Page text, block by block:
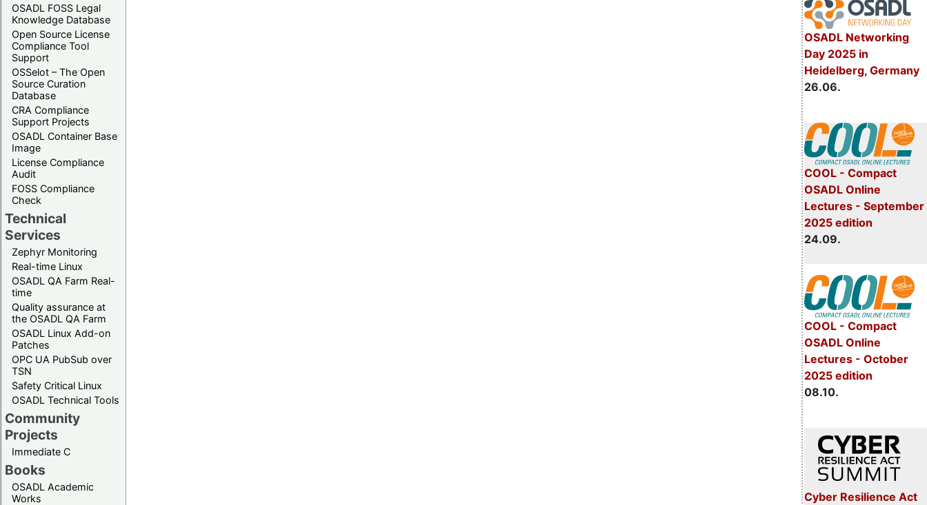
OSADL FOSS Legal
Knowledge Database
Open Source License
Compliance Tool
Support
OSSelot – The Open
Source Curation
Database
CRA Compliance
Support Projects
OSADL Container Base
Image
License Compliance
Audit
FOSS Compliance
Check
Technical
Services
Zephyr Monitoring
Real-time Linux
OSADL QA Farm Real-
time
Quality assurance at
the OSADL QA Farm
OSADL Linux Add-on
Patches
OPC UA PubSub over
TSN
Safety Critical Linux
OSADL Technical Tools
Community
Projects
Immediate C
Books
OSADL Academic
Works
OSADL Networking
Day 2025 in
Heidelberg, Germany
26.06.
COOL - Compact
OSADL Online
Lectures - September
2025 edition
24.09.
COOL - Compact
OSADL Online
Lectures - October
2025 edition
08.10.
Cyber Resilience Act